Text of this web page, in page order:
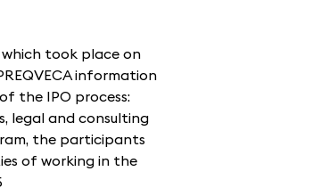
took place on
information
the IPO process:
legal and consulting
the participants
of working in the